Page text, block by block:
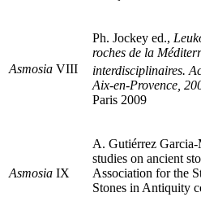
Asmosia VIII
Ph. Jockey ed.,
roches de la
interdisciplinaires.
Aix-en-Provence,
Paris 2009
Asmosia IX
A. Gutiérrez
studies on ancient
Association for the
Stones in Antiquity